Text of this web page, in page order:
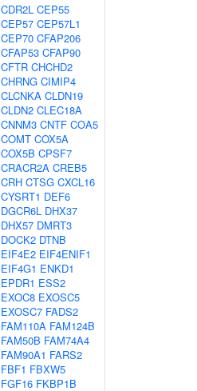
CDR2L CEP55
CEP57 CEP57L1
CEP70 CFAP206
CFAP53 CFAP90
CFTR CHCHD2
CHRNG CIMIP4
CLCNKA CLDN19
CLDN2 CLEC18A
CNNM3 CNTF COA5
COMT COX5A
COX5B CPSF7
CRACR2A CREB5
CRH CTSG CXCL16
CYSRT1 DEF6
DGCR6L DHX37
DHX57 DMRT3
DOCK2 DTNB
EIF4E2 EIF4ENIF1
EIF4G1 ENKD1
EPDR1 ESS2
EXOC8 EXOSC5
EXOSC7 FADS2
FAM110A FAM124B
FAM50B FAM74A4
FAM90A1 FARS2
FBF1 FBXW5
FGF16 FKBP1B